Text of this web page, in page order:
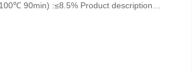
90min) :≤8.5% Product description